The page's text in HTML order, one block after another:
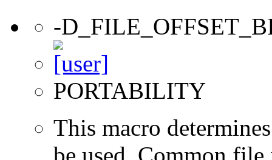
-
PORTABILITY
This macro